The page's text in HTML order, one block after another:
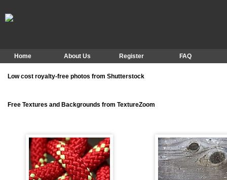
Home About Us Register FAQ
Low cost royalty-free photos from Shutterstock
Free Textures and Backgrounds from TextureZoom